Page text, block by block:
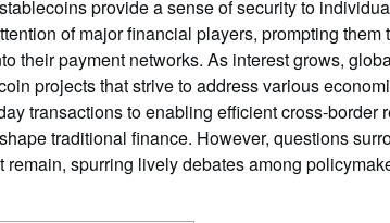
provide a sense of security to
of major financial players, prompting them
their payment networks. As interest grows,
projects that strive to address various
transactions to enabling efficient cross-border
traditional finance. However, questions
spurring lively debates among